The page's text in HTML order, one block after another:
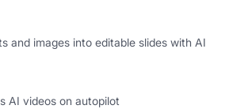
and images into editable slides with AI
AI videos on autopilot